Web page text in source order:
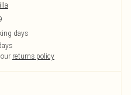
days
returns policy